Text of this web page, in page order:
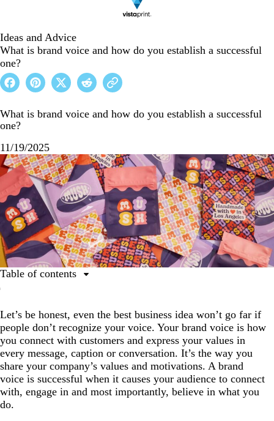
Ideas and Advice
What is brand voice and how do you establish a successful
one?
What is brand voice and how do you establish a successful
one?
11/19/2025
Let’s be honest, even the best business idea won’t go far if
people don’t recognize your voice. Your brand voice is how
you connect with customers and express your values in
every message, caption or conversation. It’s the way you
share your company’s values and motivations. A brand
voice is successful when it causes your audience to connect
with, engage in and most importantly, believe in what you
do.
Table of contents
How do you develop a brand voice?
Exceptional brand voice examples
Time to find your voice!
FAQs